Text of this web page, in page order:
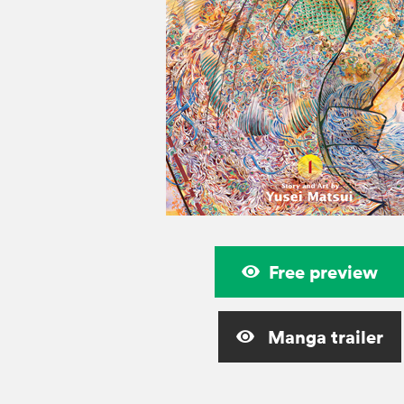
Free preview
Manga trailer